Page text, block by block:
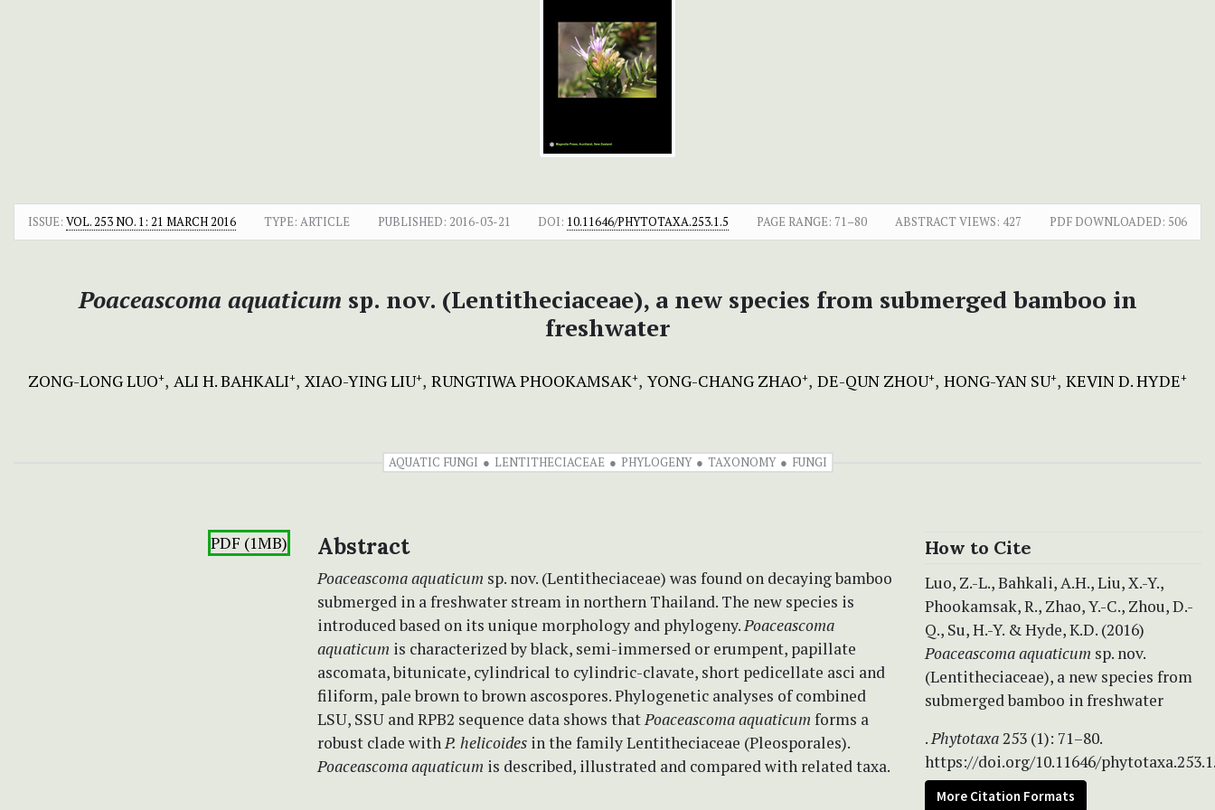
ISSUE: VOL. 253 NO. 1: 21 MARCH 2016 TYPE: ARTICLE PUBLISHED: 2016-03-21 DOI: 10.11646/PHYTOTAXA.253.1.5 PAGE RANGE: 71–80 ABSTRACT VIEWS: 427 PDF DOWNLOADED: 506
Poaceascoma aquaticum sp. nov. (Lentitheciaceae), a new species from submerged bamboo in
freshwater
ZONG-LONG LUO+ ALI H. BAHKALI+ XIAO-YING LIU+ RUNGTIWA PHOOKAMSAK+ YONG-CHANG ZHAO+ DE-QUN ZHOU+ HONG-YAN SU+ KEVIN D. HYDE+
AQUATIC FUNGI LENTITHECIACEAE PHYLOGENY TAXONOMY FUNGI
PDF (1MB) Abstract
Poaceascomaaquaticum sp. nov. (Lentitheciaceae) was found on decaying bamboo
submerged in a freshwater stream in northern Thailand. The new species is
introduced based on its unique morphology and phylogeny.Poaceascoma
aquaticum is characterized by black, semi-immersed or erumpent, papillate
ascomata, bitunicate, cylindrical to cylindric-clavate, short pedicellate asci and
filiform, pale brown to brown ascospores. Phylogenetic analyses of combined
LSU, SSU and RPB2 sequence data shows thatPoaceascoma aquaticum forms a
robust clade withP. helicoides in the family Lentitheciaceae (Pleosporales).
Poaceascoma aquaticum is described, illustrated and compared with related taxa.
How to Cite
Luo, Z.-L., Bahkali, A.H., Liu, X.-Y.,
Phookamsak, R., Zhao, Y.-C., Zhou, D.-
Q., Su, H.-Y. & Hyde, K.D. (2016)
Poaceascoma aquaticum sp. nov.
(Lentitheciaceae), a new species from
submerged bamboo in freshwater
.Phytotaxa253 (1): 71–80.
https://doi.org/10.11646/
More Citation Formats